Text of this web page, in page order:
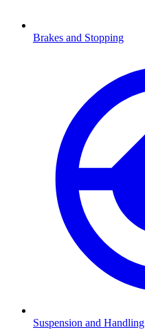
Brakes and Stopping
Suspension and Handling